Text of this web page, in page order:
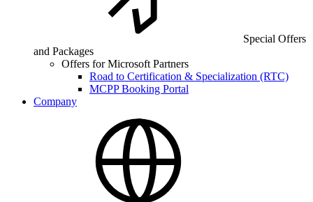
Special Offers
and Packages
Offers for Microsoft Partners
Road to Certification & Specialization (RTC)
MCPP Booking Portal
Company